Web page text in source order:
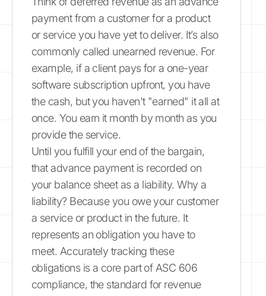
payment from a customer for a product
or service you have yet to deliver. It’s also
commonly called unearned revenue. For
example, if a client pays for a one-year
software subscription upfront, you have
the cash, but you haven't "earned" it all at
once. You earn it month by month as you
provide the service.
Until you fulfill your end of the bargain,
that advance payment is recorded on
your balance sheet as a liability. Why a
liability? Because you owe your customer
a service or product in the future. It
represents an obligation you have to
meet. Accurately tracking these
obligations is a core part of ASC 606
compliance, the standard for revenue